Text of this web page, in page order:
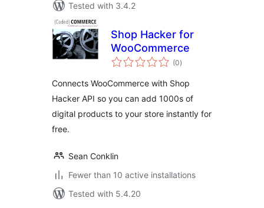
Tested with 3.4.2
Shop Hacker for
WooCommerce
(0total
ratings
)
Connects WooCommerce with Shop
Hacker API so you can add 1000s of
digital products to your store instantly for
free.
Sean Conklin
Fewer than 10 active installations
Tested with 5.4.20